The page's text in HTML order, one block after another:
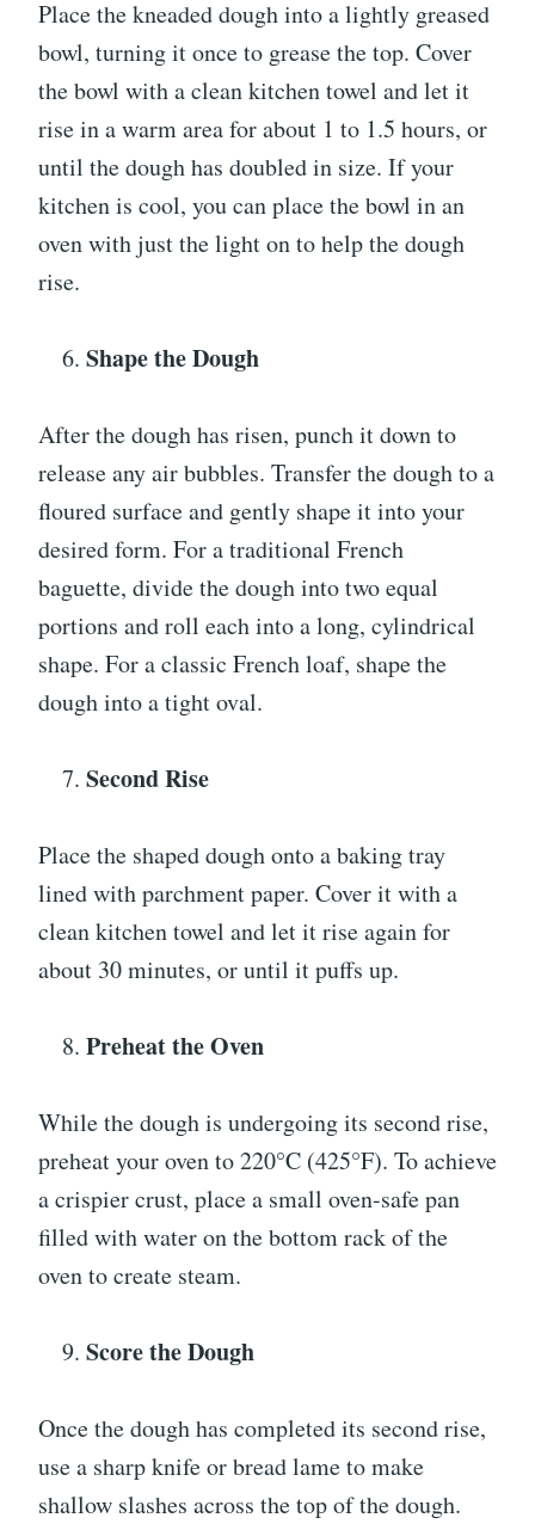
Place the kneaded dough into a lightly greased
bowl, turning it once to grease the top. Cover
the bowl with a clean kitchen towel and let it
rise in a warm area for about 1 to 1.5 hours, or
until the dough has doubled in size. If your
kitchen is cool, you can place the bowl in an
oven with just the light on to help the dough
rise.
Shape the Dough
After the dough has risen, punch it down to
release any air bubbles. Transfer the dough to a
floured surface and gently shape it into your
desired form. For a traditional French
baguette, divide the dough into two equal
portions and roll each into a long, cylindrical
shape. For a classic French loaf, shape the
dough into a tight oval.
Second Rise
Place the shaped dough onto a baking tray
lined with parchment paper. Cover it with a
clean kitchen towel and let it rise again for
about 30 minutes, or until it puffs up.
Preheat the Oven
While the dough is undergoing its second rise,
preheat your oven to 220°C (425°F). To achieve
a crispier crust, place a small oven-safe pan
filled with water on the bottom rack of the
oven to create steam.
Score the Dough
Once the dough has completed its second rise,
use a sharp knife or bread lame to make
shallow slashes across the top of the dough.